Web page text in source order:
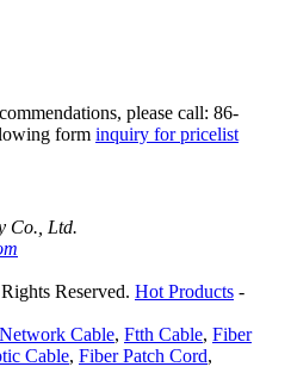
please call: 86-
form inquiry for pricelist
Co., Ltd.
Reserved. Hot Products -
Cable, Ftth Cable, Fiber
Cable, Fiber Patch Cord,